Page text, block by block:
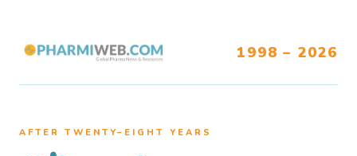
1998 – 2026
AFTER TWENTY–EIGHT YEARS